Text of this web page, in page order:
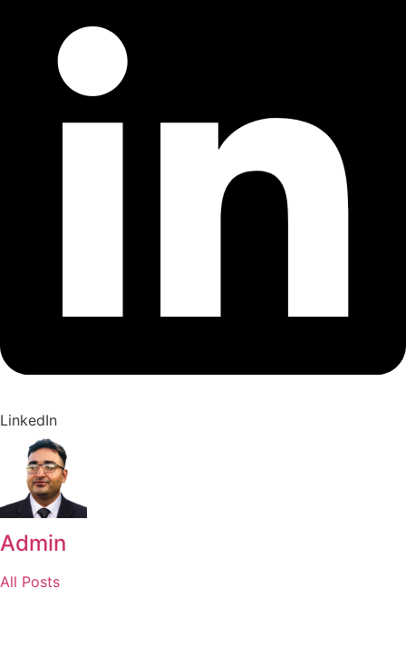
LinkedIn
Admin
All Posts